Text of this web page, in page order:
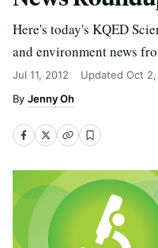
Here's today's KQED
and environment news
Jul 11, 2012 Updated Oct 2,
Jenny Oh